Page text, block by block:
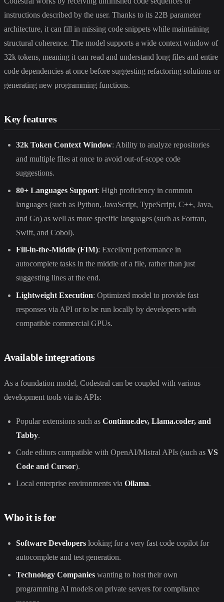
instructions described by the user. Thanks to its 22B parameter
architecture, it can fill in missing code snippets while maintaining
structural coherence. The model supports a wide context window of
32k tokens, meaning it can read and understand long files and entire
code dependencies at once before suggesting refactoring solutions or
generating new programming functions.
Key features
32k Token Context Window: Ability to analyze repositories
and multiple files at once to avoid out-of-scope code
suggestions.
80+ Languages Support: High proficiency in common
languages (such as Python, JavaScript, TypeScript, C++, Java,
and Go) as well as more specific languages (such as Fortran,
Swift, and Cobol).
Fill-in-the-Middle (FIM): Excellent performance in
autocomplete tasks in the middle of a file, rather than just
suggesting lines at the end.
Lightweight Execution: Optimized model to provide fast
responses via API or to be run locally by developers with
compatible commercial GPUs.
Available integrations
As a foundation model, Codestral can be coupled with various
development tools via its APIs:
Popular extensions such as Continue.dev, Llama.coder, and
Tabby.
Code editors compatible with OpenAI/Mistral APIs (such as VS
Code and Cursor).
Local enterprise environments via Ollama.
Who it is for
Software Developers looking for a very fast code copilot for
autocomplete and test generation.
Technology Companies wanting to host their own
programming AI models on private servers for compliance